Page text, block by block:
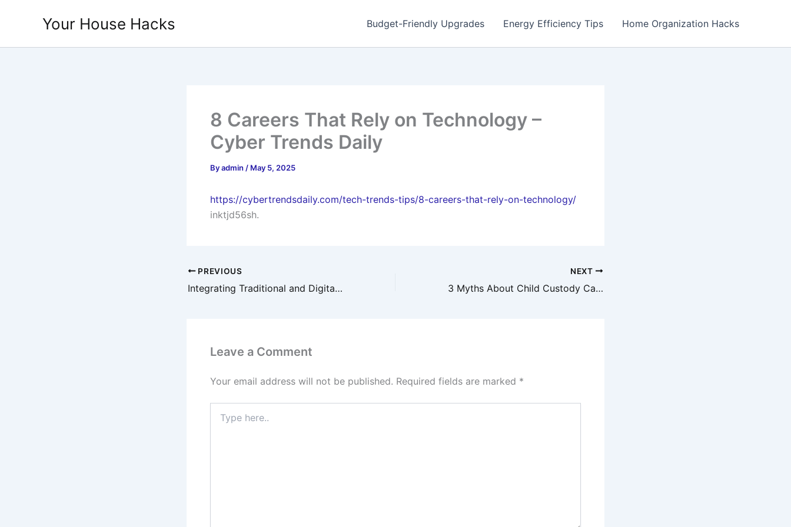
Your House Hacks Budget-Friendly Upgrades Energy Efficiency Tips Home Organization Hacks
8 Careers That Rely on Technology –
Cyber Trends Daily
Byadmin / May 5, 2025
https://cybertrendsdaily.com/tech-trends-tips/8-careers-that-rely-on-technology/
inktjd56sh.
PREVIOUS
Integrating Traditional and Digital Marketing for Maximum Business Success
NEXT
3 Myths About Child Custody Cases – Legal Magazine
Leave a Comment
Your email address will not be published. Required fields are marked *
here..